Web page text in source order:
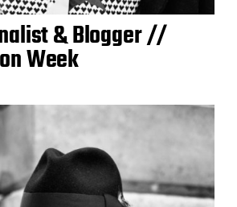
& Blogger //
Week